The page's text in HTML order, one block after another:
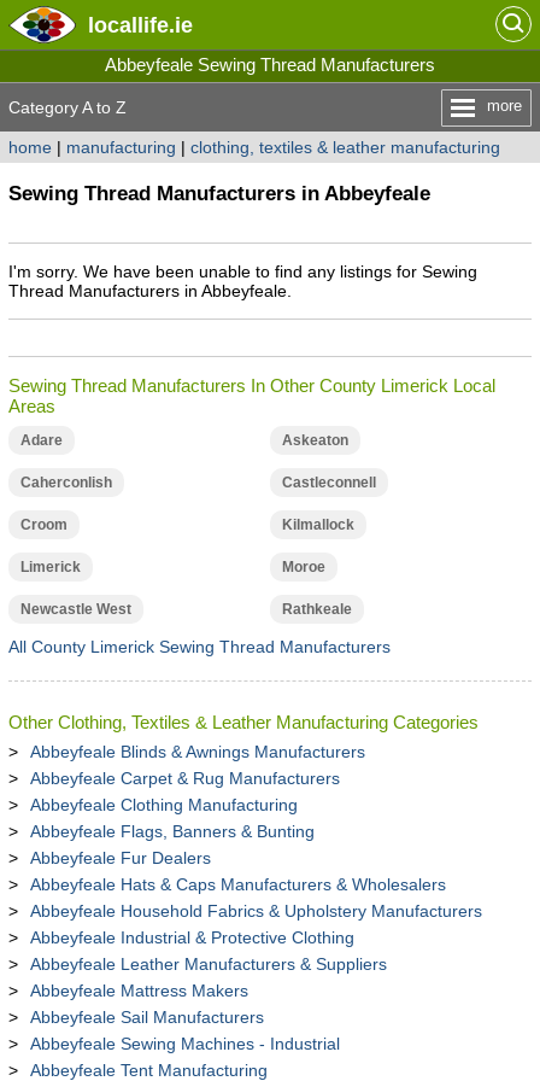
locallife.ie
Abbeyfeale Sewing Thread Manufacturers
Category A to Z more
home| manufacturing | clothing, textiles & leather manufacturing
Sewing Thread Manufacturers in Abbeyfeale
I'm sorry. We have been unable to find any listings for Sewing
Thread Manufacturers in Abbeyfeale.
Sewing Thread Manufacturers In Other County Limerick Local
Areas
Adare Askeaton
Caherconlish Castleconnell
Croom Kilmallock
Limerick Moroe
Newcastle West Rathkeale
All County Limerick Sewing Thread Manufacturers
Other Clothing, Textiles & Leather Manufacturing Categories
Abbeyfeale Blinds & Awnings Manufacturers
Abbeyfeale Carpet & Rug Manufacturers
Abbeyfeale Clothing Manufacturing
Abbeyfeale Flags, Banners & Bunting
Abbeyfeale Fur Dealers
Abbeyfeale Hats & Caps Manufacturers & Wholesalers
Abbeyfeale Household Fabrics & Upholstery Manufacturers
Abbeyfeale Industrial & Protective Clothing
Abbeyfeale Leather Manufacturers & Suppliers
Abbeyfeale Mattress Makers
Abbeyfeale Sail Manufacturers
Abbeyfeale Sewing Machines - Industrial
Abbeyfeale Tent Manufacturing